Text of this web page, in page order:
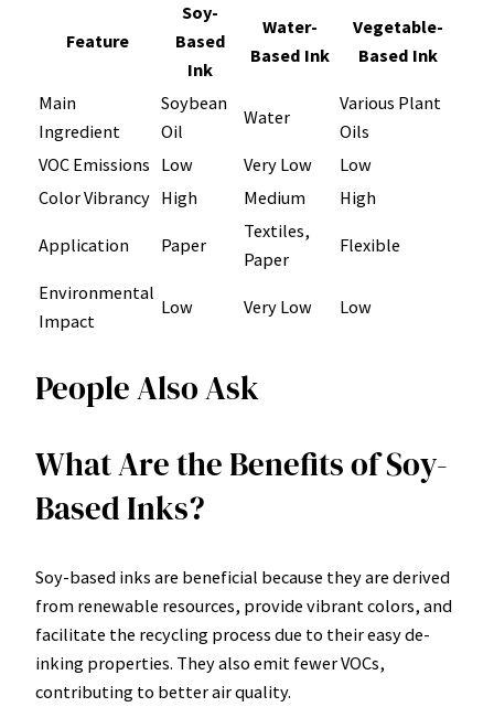
Feature
Soy-
Based
Ink
Water-
Based Ink
Vegetable-
Based Ink
Main
Ingredient
Soybean
Oil
Water
Various Plant
Oils
VOC Emissions Low Very Low
Low
Color Vibrancy High Medium High
Application Paper
Textiles,
Paper
Flexible
Environmental
Impact
Low Very Low Low
People Also Ask
What Are the Benefits of Soy-
Based Inks?
Soy-based inks are beneficial because they are derived
from renewable resources, provide vibrant colors, and
facilitate the recycling process due to their easy de-
inking properties. They also emit fewer VOCs,
contributing to better air quality.